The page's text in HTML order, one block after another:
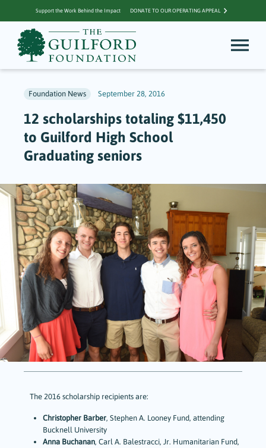
Support the Work Behind the Impact DONATE TO OUR OPERATING APPEAL
Foundation News September 28, 2016
12 scholarships totaling $11,450
to Guilford High School
Graduating seniors
The 2016 scholarship recipients are:
Christopher Barber, Stephen A. Looney Fund, attending
Bucknell University
Anna Buchanan, Carl A. Balestracci, Jr. Humanitarian Fund,